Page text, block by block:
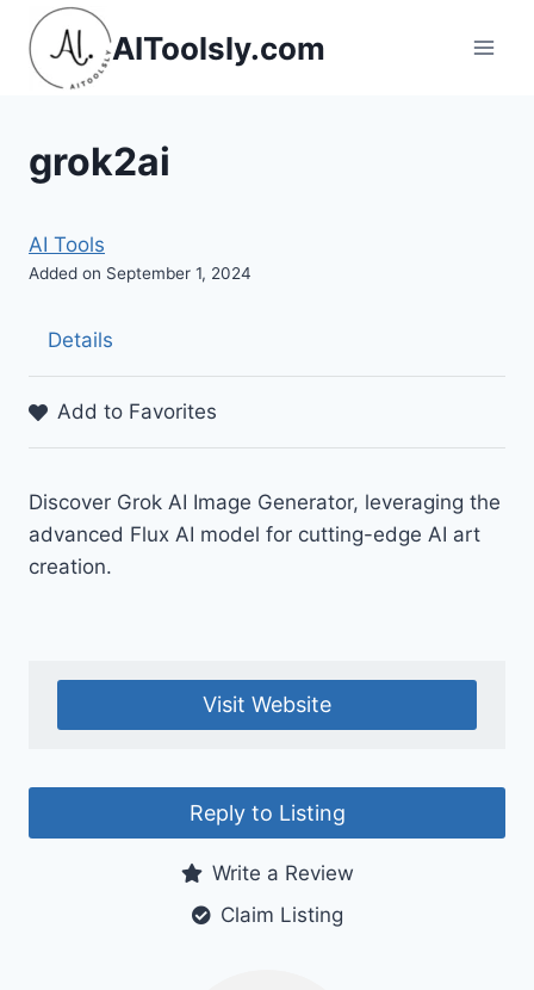
Skip
content
AIToolsly.com
grok2ai
AI Tools
Added on September 1, 2024
Details
Add to Favorites
Discover Grok AI Image Generator, leveraging the
advanced Flux AI model for cutting-edge AI art
creation.
Visit Website
Reply to Listing
Write a Review
Claim Listing